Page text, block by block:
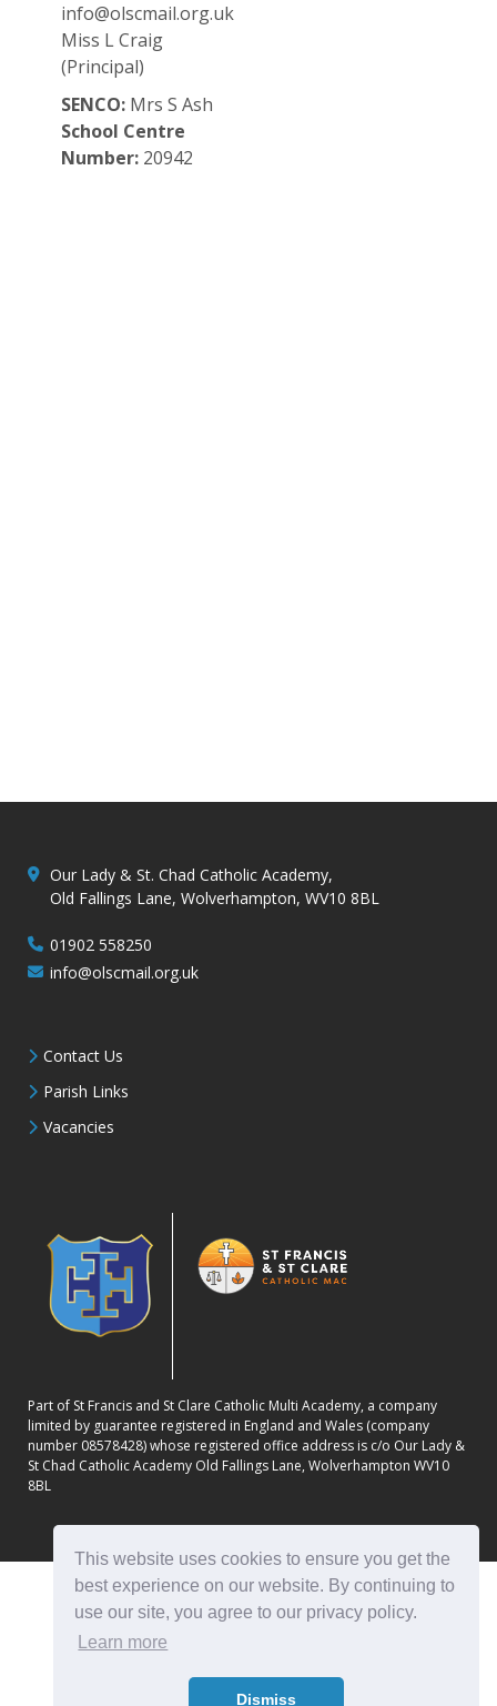
This website uses cookies to ensure you get the
best experience on our website. By continuing to
use our site, you agree to our privacy policy.
Learn more
Dismiss
info@olscmail.org.uk
Miss L Craig
(Principal)
SENCO: Mrs S Ash
School Centre
Number: 20942
Our Lady & St. Chad Catholic Academy,
Old Fallings Lane, Wolverhampton, WV10 8BL
01902 558250
info@olscmail.org.uk
Contact Us
Parish Links
Vacancies
Part of St Francis and St Clare Catholic Multi Academy, a company
limited by guarantee registered in England and Wales (company
number 08578428) whose registered office address is c/o Our Lady &
St Chad Catholic Academy Old Fallings Lane, Wolverhampton WV10
8BL